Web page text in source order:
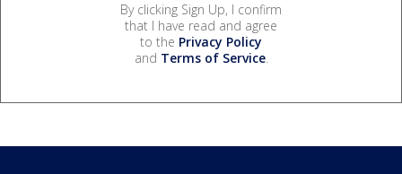
By clicking Sign Up, I confirm
that I have read and agree
to the Privacy Policy
and Terms of Service.